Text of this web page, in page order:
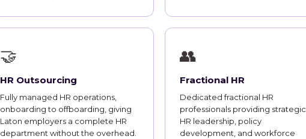
🤝
HR Outsourcing
Fully managed HR operations,
onboarding to offboarding, giving
Laton employers a complete HR
department without the overhead.
👥
Fractional HR
Dedicated fractional HR
professionals providing strategic
HR leadership, policy
development, and workforce